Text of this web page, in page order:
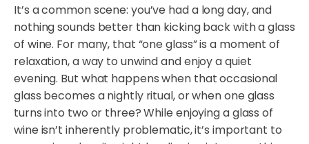
It’s a common scene: you’ve had a long day, and
nothing sounds better than kicking back with a glass
of wine. For many, that “one glass” is a moment of
relaxation, a way to unwind and enjoy a quiet
evening. But what happens when that occasional
glass becomes a nightly ritual, or when one glass
turns into two or three? While enjoying a glass of
wine isn’t inherently problematic, it’s important to